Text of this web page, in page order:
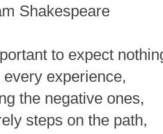
Shakespeare
to expect
every experience,
the negative ones,
steps on the path,